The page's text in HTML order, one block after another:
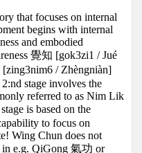
that focuses on internal
begins with internal
and embodied
覺知 [gok3zi1 / Jué
/ Zhèngniàn]
stage involves the
referred to as Nim Lik
is based on the
to focus on
Wing Chun does not
in e.g. QiGong 氣功 or